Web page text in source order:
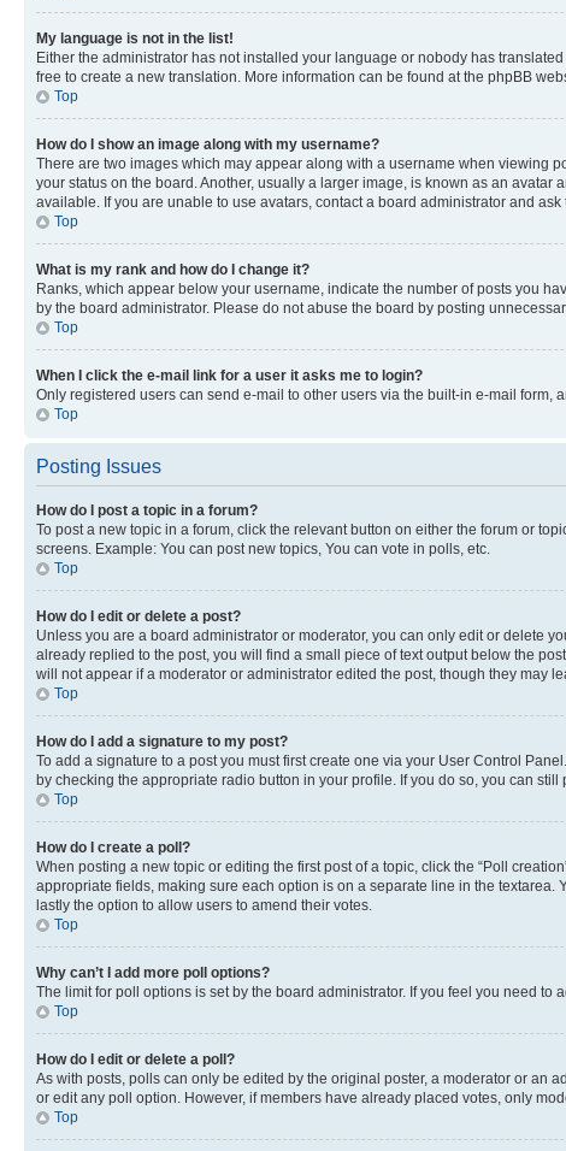
My language is not in the list!
Either the administrator has not installed your language or nobody has
free to create a new translation. More information can be found at the phpBB
Top
How do I show an image along with my username?
There are two images which may appear along with a username when viewing
your status on the board. Another, usually a larger image, is known as an
available. If you are unable to use avatars, contact a board administrator and ask
Top
What is my rank and how do I change it?
Ranks, which appear below your username, indicate the number of posts you
by the board administrator. Please do not abuse the board by posting
Top
When I click the e-mail link for a user it asks me to login?
Only registered users can send e-mail to other users via the built-in e-mail form,
Top
Posting Issues
How do I post a topic in a forum?
To post a new topic in a forum, click the relevant button on either the forum or
screens. Example: You can post new topics, You can vote in polls, etc.
Top
How do I edit or delete a post?
Unless you are a board administrator or moderator, you can only edit or delete
already replied to the post, you will find a small piece of text output below the
will not appear if a moderator or administrator edited the post, though they may
Top
How do I add a signature to my post?
To add a signature to a post you must first create one via your User Control
by checking the appropriate radio button in your profile. If you do so, you can
Top
How do I create a poll?
When posting a new topic or editing the first post of a topic, click the “Poll
appropriate fields, making sure each option is on a separate line in the textarea.
lastly the option to allow users to amend their votes.
Top
Why can’t I add more poll options?
The limit for poll options is set by the board administrator. If you feel you need
Top
How do I edit or delete a poll?
As with posts, polls can only be edited by the original poster, a moderator or an
or edit any poll option. However, if members have already placed votes, only
Top